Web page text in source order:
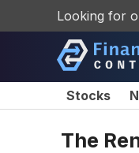
Looking for
Stocks
The